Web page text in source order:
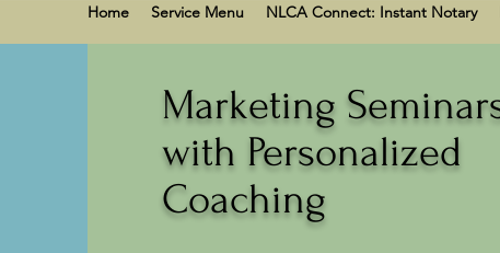
Home Service Menu NLCA Connect: Instant Notary
Marketing
with Personalized
Coaching